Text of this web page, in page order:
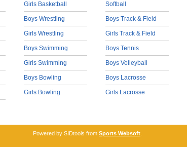
Girls Basketball
Boys Wrestling
Girls Wrestling
Boys Swimming
Girls Swimming
Boys Bowling
Girls Bowling
Softball
Boys Track & Field
Girls Track & Field
Boys Tennis
Boys Volleyball
Boys Lacrosse
Girls Lacrosse
Powered by SIDtools from Sports Websoft